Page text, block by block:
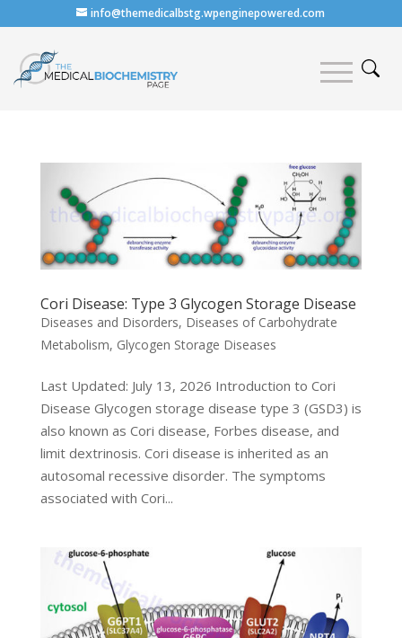
info@themedicalbstg.wpenginepowered.com
Cori Disease: Type 3 Glycogen Storage Disease
Diseases and Disorders, Diseases of Carbohydrate
Metabolism, Glycogen Storage Diseases
Last Updated: July 13, 2026 Introduction to Cori
Disease Glycogen storage disease type 3 (GSD3) is
also known as Cori disease, Forbes disease, and
limit dextrinosis. Cori disease is inherited as an
autosomal recessive disorder. The symptoms
associated with Cori...